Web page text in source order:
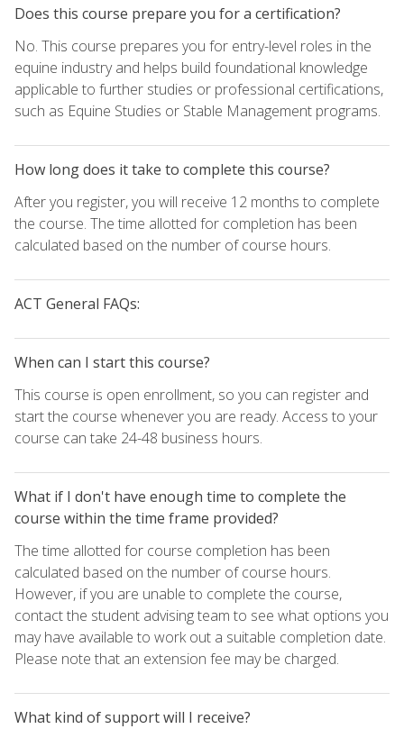
Does this course prepare you for a certification?
No. This course prepares you for entry-level roles in the
equine industry and helps build foundational knowledge
applicable to further studies or professional certifications,
such as Equine Studies or Stable Management programs.
How long does it take to complete this course?
After you register, you will receive 12 months to complete
the course. The time allotted for completion has been
calculated based on the number of course hours.
ACT General FAQs:
When can I start this course?
This course is open enrollment, so you can register and
start the course whenever you are ready. Access to your
course can take 24-48 business hours.
What if I don't have enough time to complete the
course within the time frame provided?
The time allotted for course completion has been
calculated based on the number of course hours.
However, if you are unable to complete the course,
contact the student advising team to see what options you
may have available to work out a suitable completion date.
Please note that an extension fee may be charged.
What kind of support will I receive?